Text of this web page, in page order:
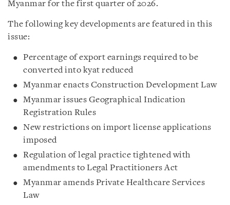
Myanmar for the first quarter of 2026.
The following key developments are featured in this
issue:
Percentage of export earnings required to be
converted into kyat reduced
Myanmar enacts Construction Development Law
Myanmar issues Geographical Indication
Registration Rules
New restrictions on import license applications
imposed
Regulation of legal practice tightened with
amendments to Legal Practitioners Act
Myanmar amends Private Healthcare Services
Law